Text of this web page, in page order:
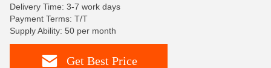
Delivery Time: 3-7 work days
Payment Terms: T/T
Supply Ability: 50 per month
Get Best Price